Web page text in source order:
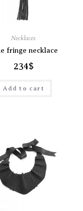
Necklaces
fringe necklace
234$
Add to cart